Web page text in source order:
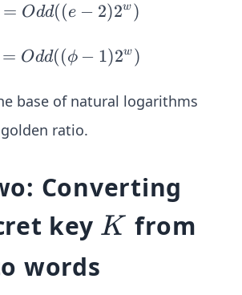
P
O
dd
((e
2^
= Odd((e − 2)2w )
Q=
((\p
1)2
= Odd((ϕ − 1)2w )
base of natural logarithms
ratio.
Converting
key K
K from
words